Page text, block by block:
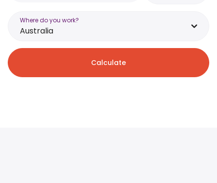
Where do you work?
Australia
Calculate